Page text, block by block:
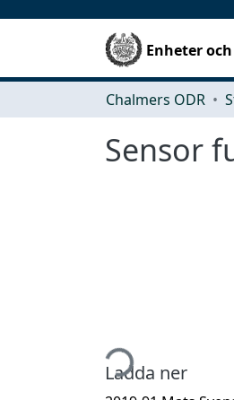
Enheter
Chalmers ODR
Sensor
Hämtar...
Ladda ner